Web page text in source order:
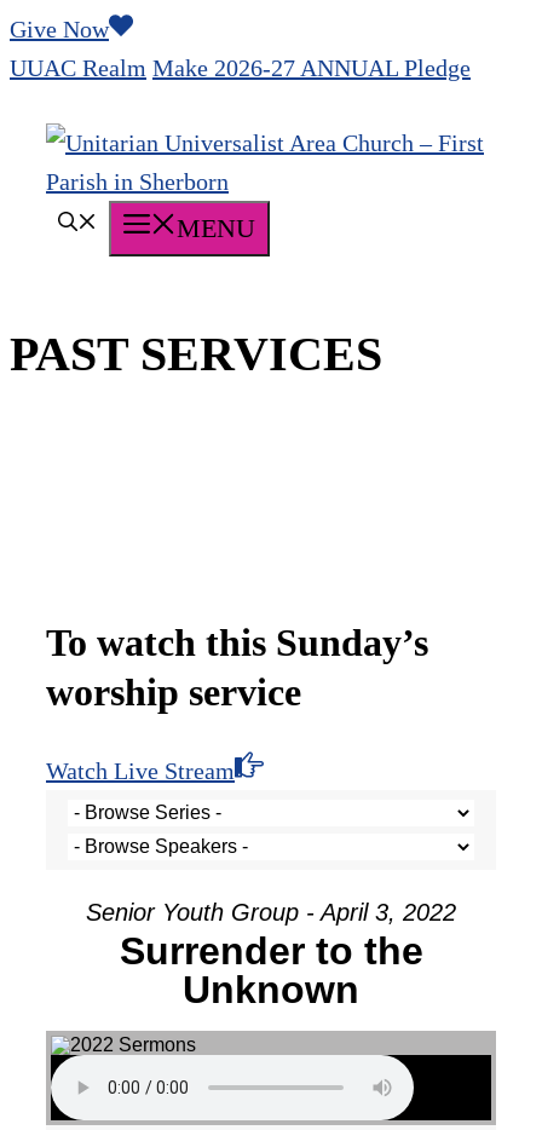
Skip
to
Give Now
UUAC Realm Make 2026-27 ANNUAL Pledge
MENU
PAST SERVICES
To watch this Sunday’s
worship service
Watch Live Stream
Senior Youth Group - April 3, 2022
Surrender to the
Unknown